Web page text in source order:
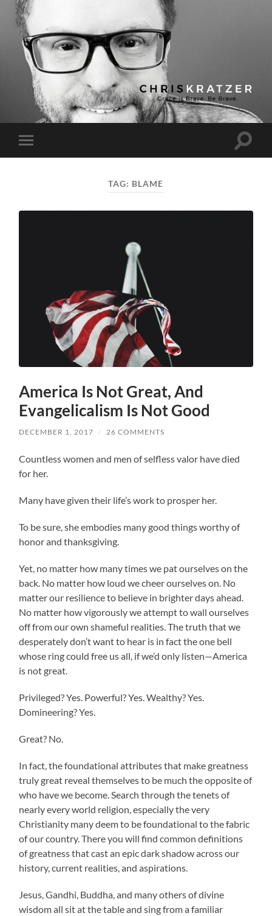
Chris
Kratzer
Toggle
mobile
Toggle
TAG: BLAME
America Is Not Great, And
Evangelicalism Is Not Good
DECEMBER 1, 2017 / 26 COMMENTS
Countless women and men of selfless valor have died
for her.
Many have given their life’s work to prosper her.
To be sure, she embodies many good things worthy of
honor and thanksgiving.
Yet, no matter how many times we pat ourselves on the
back. No matter how loud we cheer ourselves on. No
matter our resilience to believe in brighter days ahead.
No matter how vigorously we attempt to wall ourselves
off from our own shameful realities. The truth that we
desperately don’t want to hear is in fact the one bell
whose ring could free us all, if we’d only listen—America
is not great.
Privileged? Yes. Powerful? Yes. Wealthy? Yes.
Domineering? Yes.
Great? No.
In fact, the foundational attributes that make greatness
truly great reveal themselves to be much the opposite of
who have we become. Search through the tenets of
nearly every world religion, especially the very
Christianity many deem to be foundational to the fabric
of our country. There you will find common definitions
of greatness that cast an epic dark shadow across our
history, current realities, and aspirations.
Jesus, Gandhi, Buddha, and many others of divine
wisdom all sit at the table and sing from a familiar